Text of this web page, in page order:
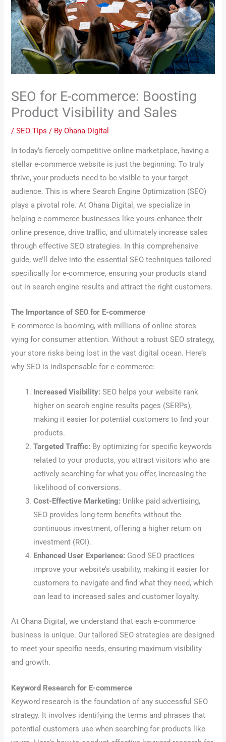
SEO for E-commerce: Boosting
Product Visibility and Sales
/SEO Tips / ByOhana Digital
In today’s fiercely competitive online marketplace, having a
stellar e-commerce website is just the beginning. To truly
thrive, your products need to be visible to your target
audience. This is where Search Engine Optimization (SEO)
plays a pivotal role. At Ohana Digital, we specialize in
helping e-commerce businesses like yours enhance their
online presence, drive traffic, and ultimately increase sales
through effective SEO strategies. In this comprehensive
guide, we’ll delve into the essential SEO techniques tailored
specifically for e-commerce, ensuring your products stand
out in search engine results and attract the right customers.
The Importance of SEO for E-commerce
E-commerce is booming, with millions of online stores
vying for consumer attention. Without a robust SEO strategy,
your store risks being lost in the vast digital ocean. Here’s
why SEO is indispensable for e-commerce:
Increased Visibility: SEO helps your website rank
higher on search engine results pages (SERPs),
making it easier for potential customers to find your
products.
Targeted Traffic: By optimizing for specific keywords
related to your products, you attract visitors who are
actively searching for what you offer, increasing the
likelihood of conversions.
Cost-Effective Marketing: Unlike paid advertising,
SEO provides long-term benefits without the
continuous investment, offering a higher return on
investment (ROI).
Enhanced User Experience: Good SEO practices
improve your website’s usability, making it easier for
customers to navigate and find what they need, which
can lead to increased sales and customer loyalty.
At Ohana Digital, we understand that each e-commerce
business is unique. Our tailored SEO strategies are designed
to meet your specific needs, ensuring maximum visibility
and growth.
Keyword Research for E-commerce
Keyword research is the foundation of any successful SEO
strategy. It involves identifying the terms and phrases that
potential customers use when searching for products like